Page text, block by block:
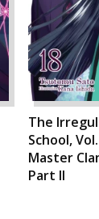
The
School,
Master
Part II